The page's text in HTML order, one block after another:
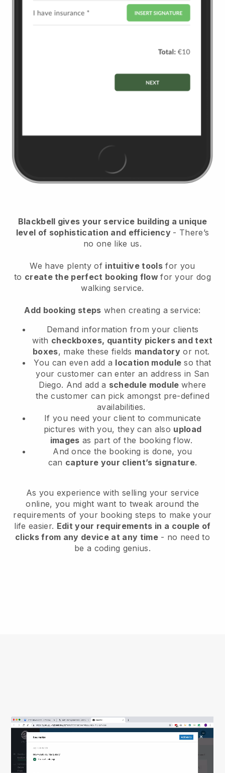
Blackbell gives your service building a unique
level of sophistication and efficiency - There’s
no one like us.
We have plenty of intuitive tools for you
to create the perfect booking flowfor your dog
walking service.
Add booking steps when creating a service:
Demand information from your clients
with checkboxes, quantity pickers and text
boxes, make these fields mandatory or not.
You can even add a location module so that
your customer can enter an address in San
Diego. And add a schedule module where
the customer can pick amongst pre-defined
availabilities.
If you need your client to communicate
pictures with you, they can also upload
images as part of the booking flow.
And once the booking is done, you
can capture your client’s signature.
As you experience with selling your service
online, you might want to tweak around the
requirements of your booking steps to make your
life easier. Edit your requirements in a couple of
clicks from any device at any time- no need to
be a coding genius.